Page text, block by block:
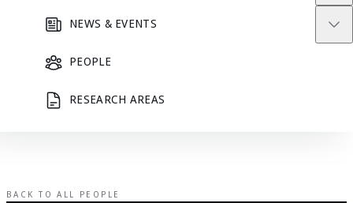
NEWS & EVENTS
PEOPLE
RESEARCH AREAS
Thanathat
Dechakulkamjorn
BACK TO ALL PEOPLE